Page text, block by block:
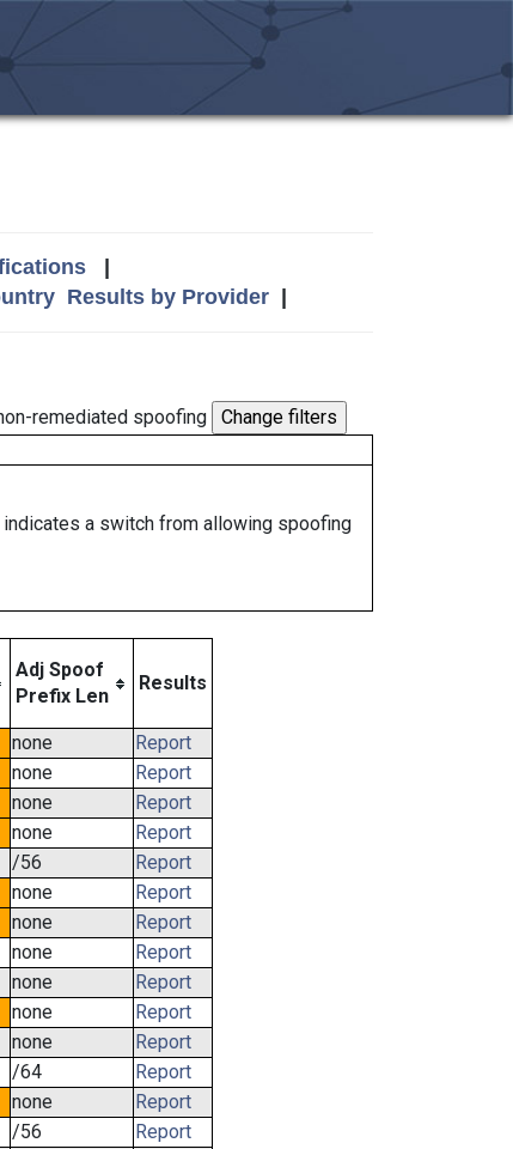
|
Results by Provider|
remediated spoofing
a switch from allowing spoofing
Adj Spoof
Prefix Len
Results
none
Report
none
Report
none
Report
none
Report
/56
Report
none
Report
none
Report
none
Report
none
Report
none
Report
none
Report
/64
Report
none
Report
/56
Report